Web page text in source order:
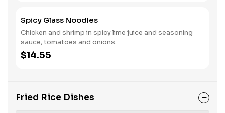
Spicy Glass Noodles
Chicken and shrimp in spicy lime juice and seasoning
sauce, tomatoes and onions.
$14.55
Fried Rice Dishes